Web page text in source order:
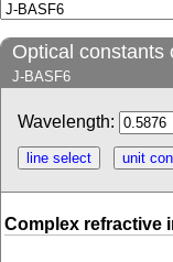
Optical constants
J-BASF6
Wavelength:
Complex refractive